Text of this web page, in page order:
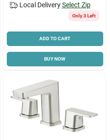
Local Delivery Select Zip
Only 3 Left
ADD TO CART
BUY NOW